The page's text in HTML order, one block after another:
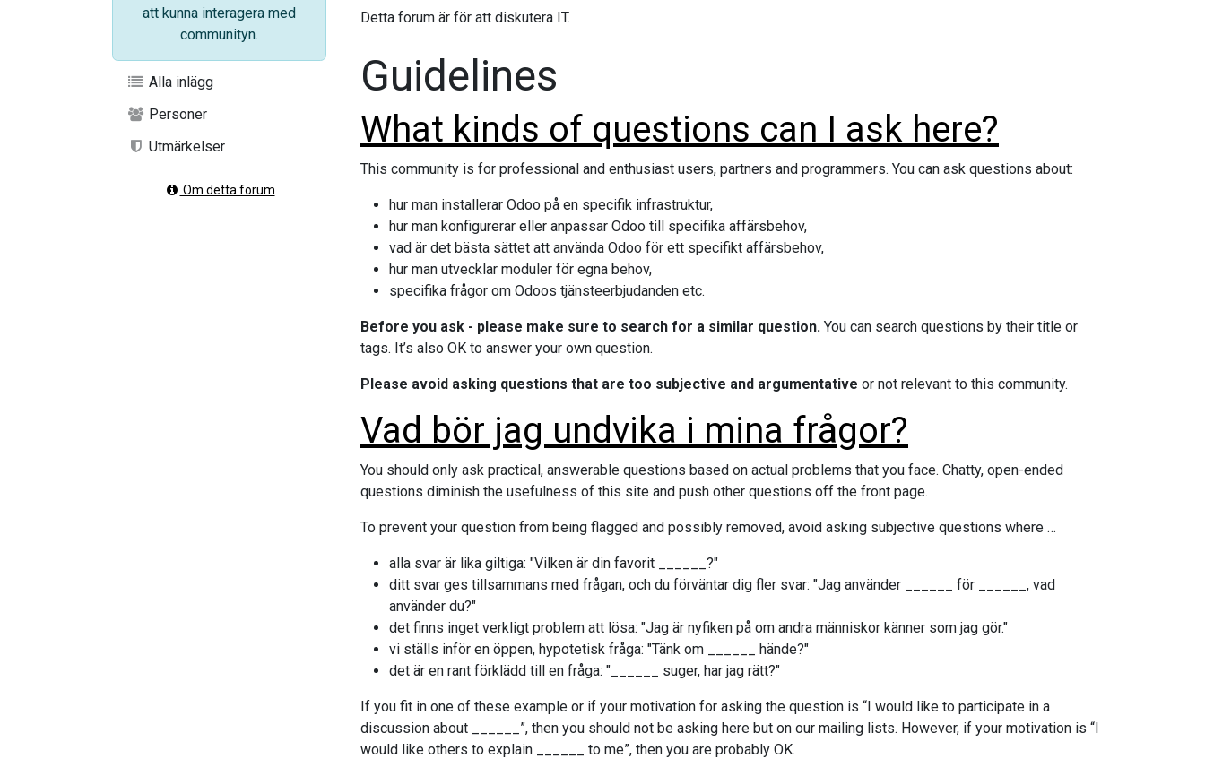
att kunna interagera med
communityn.
Alla inlägg
Personer
Utmärkelser
Om detta forum
Detta forum är för att diskutera IT.
Guidelines
What kinds of questions can I ask here?
This community is for professional and enthusiast users, partners and programmers. You can ask questions about:
hur man installerar Odoo på en specifik infrastruktur,
hur man konfigurerar eller anpassar Odoo till specifika affärsbehov,
vad är det bästa sättet att använda Odoo för ett specifikt affärsbehov,
hur man utvecklar moduler för egna behov,
specifika frågor om Odoos tjänsteerbjudanden etc.
Before you ask - please make sure to search for a similar question. You can search questions by their title or
tags. It’s also OK to answer your own question.
Please avoid asking questions that are too subjective and argumentative or not relevant to this community.
Vad bör jag undvika i mina frågor?
You should only ask practical, answerable questions based on actual problems that you face. Chatty, open-ended
questions diminish the usefulness of this site and push other questions off the front page.
To prevent your question from being flagged and possibly removed, avoid asking subjective questions where …
alla svar är lika giltiga: "Vilken är din favorit ______?"
ditt svar ges tillsammans med frågan, och du förväntar dig fler svar: "Jag använder ______ för ______, vad
använder du?"
det finns inget verkligt problem att lösa: "Jag är nyfiken på om andra människor känner som jag gör."
vi ställs inför en öppen, hypotetisk fråga: "Tänk om ______ hände?"
det är en rant förklädd till en fråga: "______ suger, har jag rätt?"
If you fit in one of these example or if your motivation for asking the question is “I would like to participate in a
discussion about ______”, then you should not be asking here but on our mailing lists. However, if your motivation is “I
would like others to explain ______ to me”, then you are probably OK.